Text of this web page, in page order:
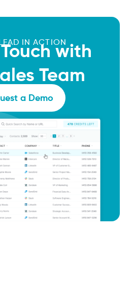
IN ACTIONwith
Team
a Demo